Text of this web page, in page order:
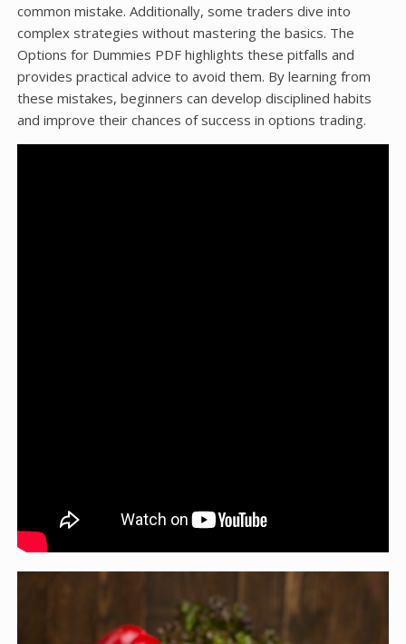
common mistake. Additionally, some traders dive into
complex strategies without mastering the basics. The
Options for Dummies PDF highlights these pitfalls and
provides practical advice to avoid them. By learning from
these mistakes, beginners can develop disciplined habits
and improve their chances of success in options trading.